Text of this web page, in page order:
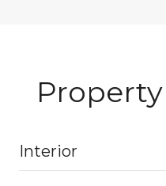
Interior